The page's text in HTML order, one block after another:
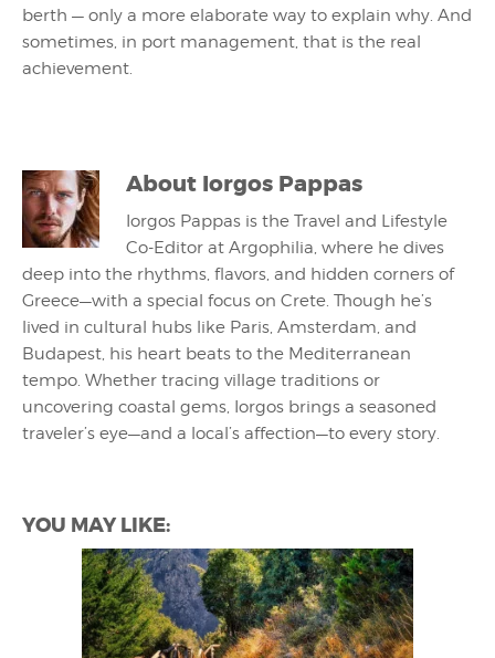
berth — only a more elaborate way to explain why. And
sometimes, in port management, that is the real
achievement.
About Iorgos Pappas
Iorgos Pappas is the Travel and Lifestyle
Co-Editor at Argophilia, where he dives
deep into the rhythms, flavors, and hidden corners of
Greece—with a special focus on Crete. Though he’s
lived in cultural hubs like Paris, Amsterdam, and
Budapest, his heart beats to the Mediterranean
tempo. Whether tracing village traditions or
uncovering coastal gems, Iorgos brings a seasoned
traveler’s eye—and a local’s affection—to every story.
YOU MAY LIKE: